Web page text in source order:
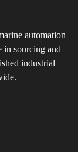
automation
in sourcing and
industrial